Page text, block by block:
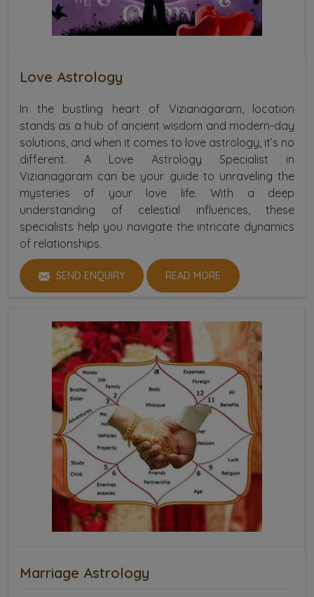
Love Astrology
In the bustling heart of Vizianagaram, location
stands as a hub of ancient wisdom and modern-day
solutions, and when it comes to love astrology, it’s no
different. A Love Astrology Specialist in
Vizianagaram can be your guide to unraveling the
mysteries of your love life. With a deep
understanding of celestial influences, these
specialists help you navigate the intricate dynamics
of relationships.
SEND ENQUIRY READ MORE
Marriage Astrology